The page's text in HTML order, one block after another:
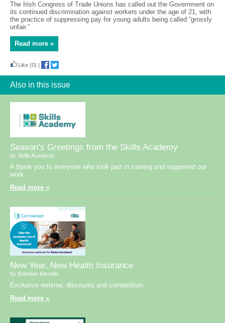
The Irish Congress of Trade Unions has called out the Government on
its continued discrimination against workers under the age of 21, with
the practice of suppressing pay for young adults being called “grossly
unfair.”
Read more »
Like (0) |
Also in this issue
Season’s Greetings from the Skills Academy
by Skills Academy
A thank you to everyone who took part in training and supported our
work.
Read more »
New Year, New Health Insurance
by Brendan Kinsella
Exclusive webinar, discounts and competition.
Read more »